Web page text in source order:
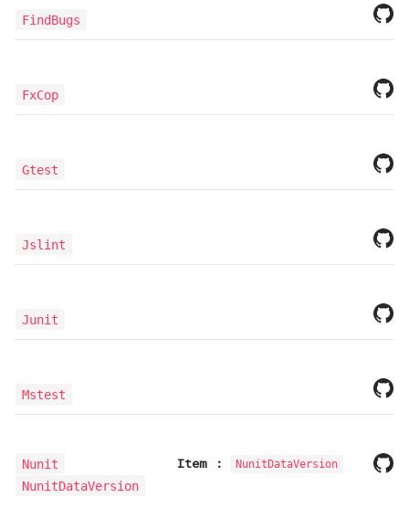
FindBugs
FxCop
Gtest
Jslint
Junit
Mstest
Nunit
NunitDataVersion
Item : NunitDataVersion